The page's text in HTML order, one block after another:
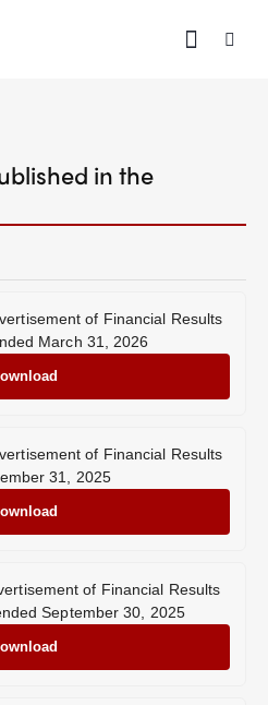
in the
of Financial Results
March 31, 2026
of Financial Results
31, 2025
of Financial Results
September 30, 2025